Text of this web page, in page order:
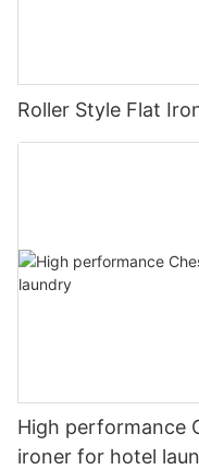
Roller Style Flat
High performance
ironer for hotel